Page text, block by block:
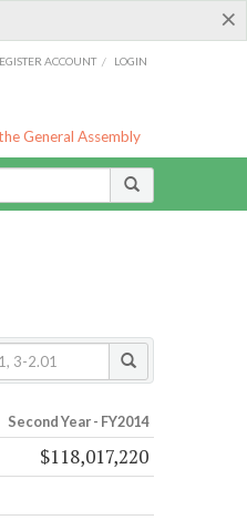
×
ACCOUNT / LOGIN
General Assembly
Second Year - FY2014
$118,017,220